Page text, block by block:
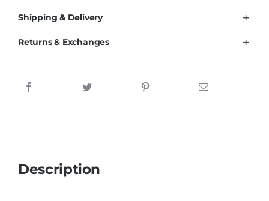
Shipping & Delivery
Returns & Exchanges
Description